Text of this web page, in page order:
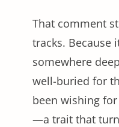
That comment
tracks. Because
somewhere
well-buried for
been wishing
—a trait that